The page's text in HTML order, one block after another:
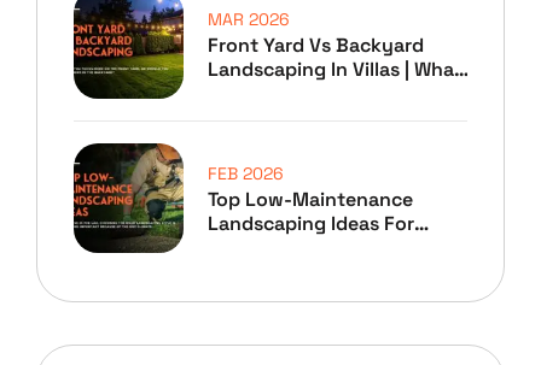
Front Yard Vs Backyard
Landscaping In Villas | What
MAR 2026
Top Low-Maintenance
Landscaping Ideas For
FEB 2026